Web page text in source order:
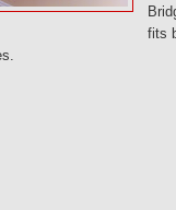
fits